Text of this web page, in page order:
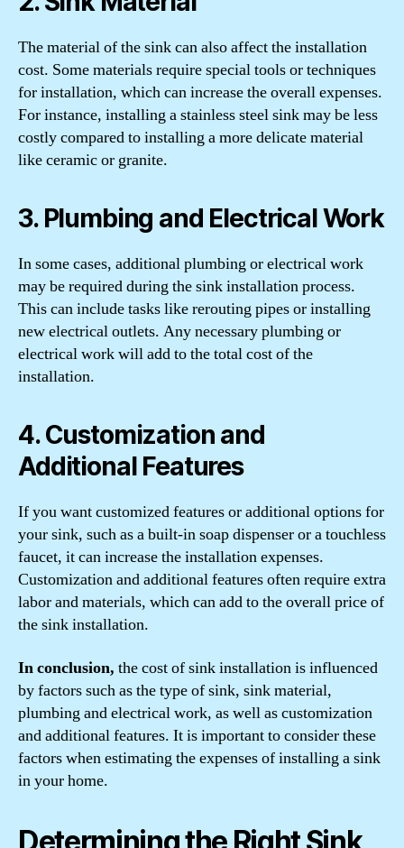
The material of the sink can also affect the installation
cost. Some materials require special tools or techniques
for installation, which can increase the overall expenses.
For instance, installing a stainless steel sink may be less
costly compared to installing a more delicate material
like ceramic or granite.
3. Plumbing and Electrical Work
In some cases, additional plumbing or electrical work
may be required during the sink installation process.
This can include tasks like rerouting pipes or installing
new electrical outlets. Any necessary plumbing or
electrical work will add to the total cost of the
installation.
4. Customization and
Additional Features
If you want customized features or additional options for
your sink, such as a built-in soap dispenser or a touchless
faucet, it can increase the installation expenses.
Customization and additional features often require extra
labor and materials, which can add to the overall price of
the sink installation.
In conclusion, the cost of sink installation is influenced
by factors such as the type of sink, sink material,
plumbing and electrical work, as well as customization
and additional features. It is important to consider these
factors when estimating the expenses of installing a sink
in your home.
Determining the Right Sink